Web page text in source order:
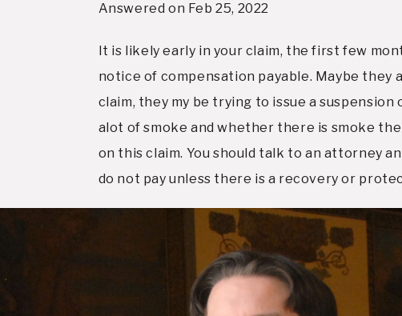
Answered on Feb 25, 2022
It is likely early in your claim, the first few
notice of compensation payable. Maybe they
claim, they my be trying to issue a
alot of smoke and whether there is smoke
on this claim. You should talk to an attorney
do not pay unless there is a recovery or